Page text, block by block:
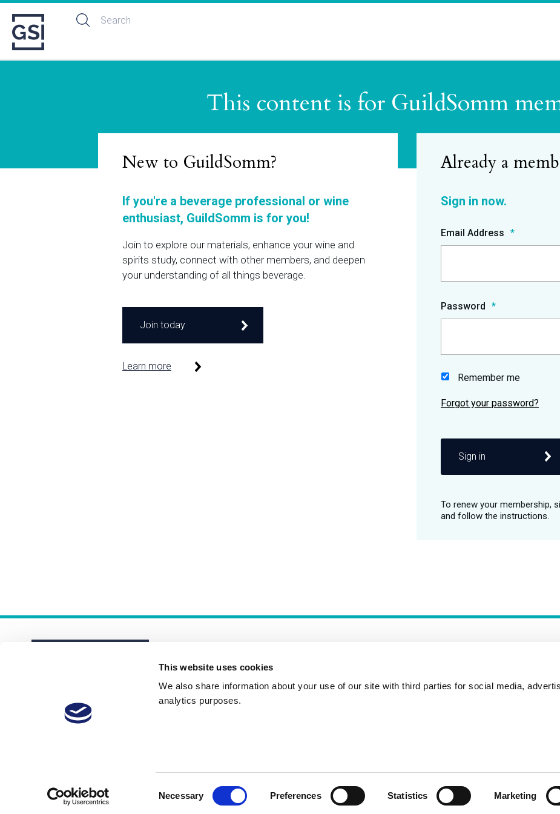
This website uses cookies
We also share information about your use of our site with third parties for social media,
analytics purposes.
Necessary Preferences Statistics Marketing
This content is for GuildSomm
Email Address
Password
Remember me
Sign in
New to GuildSomm?
If you're a beverage professional or wine
enthusiast, GuildSomm is for you!
Join to explore our materials, enhance your wine and
spirits study, connect with other members, and deepen
your understanding of all things beverage.
Join today
Learn more